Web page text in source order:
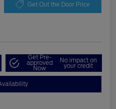
Get Out the Door Price
Get Pre-
approved
Now
No impact on
your credit